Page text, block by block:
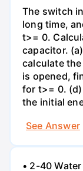
The switch
long time,
t>= 0.
capacitor.
calculate
is opened,
for t>= 0.
the initial
See Answer
• 2-40